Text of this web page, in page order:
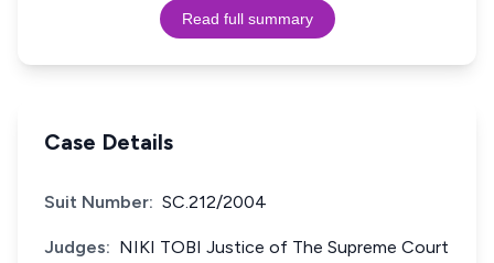
Read full summary
Case Details
Suit Number: SC.212/2004
Judges: NIKI TOBI Justice of The Supreme Court